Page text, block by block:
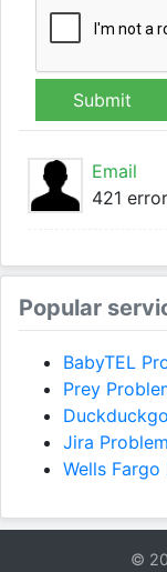
Submit
Email
421
Popular
BabyTEL
Prey
Jira Problem
Wells Fargo
©